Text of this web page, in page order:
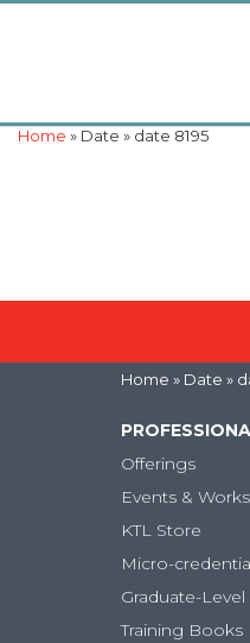
Home » Date » date 8195
Home » Date »
Offerings
Events &
KTL Store
Micro-
Graduate-Level
Training Books